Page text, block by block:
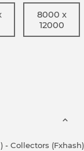
8000 x
12000
- Collectors (Fxhash)